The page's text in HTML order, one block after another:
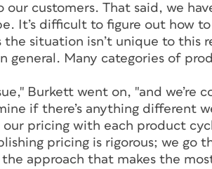
customers. That said, we
It’s difficult to figure out how
situation isn’t unique to this
general. Many categories of
Burkett went on, "and we’re
if there’s anything different
our pricing with each product
pricing is rigorous; we go
approach that makes the